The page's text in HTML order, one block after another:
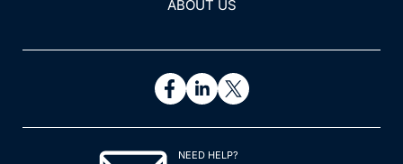
ABOUT US
NEED HELP?